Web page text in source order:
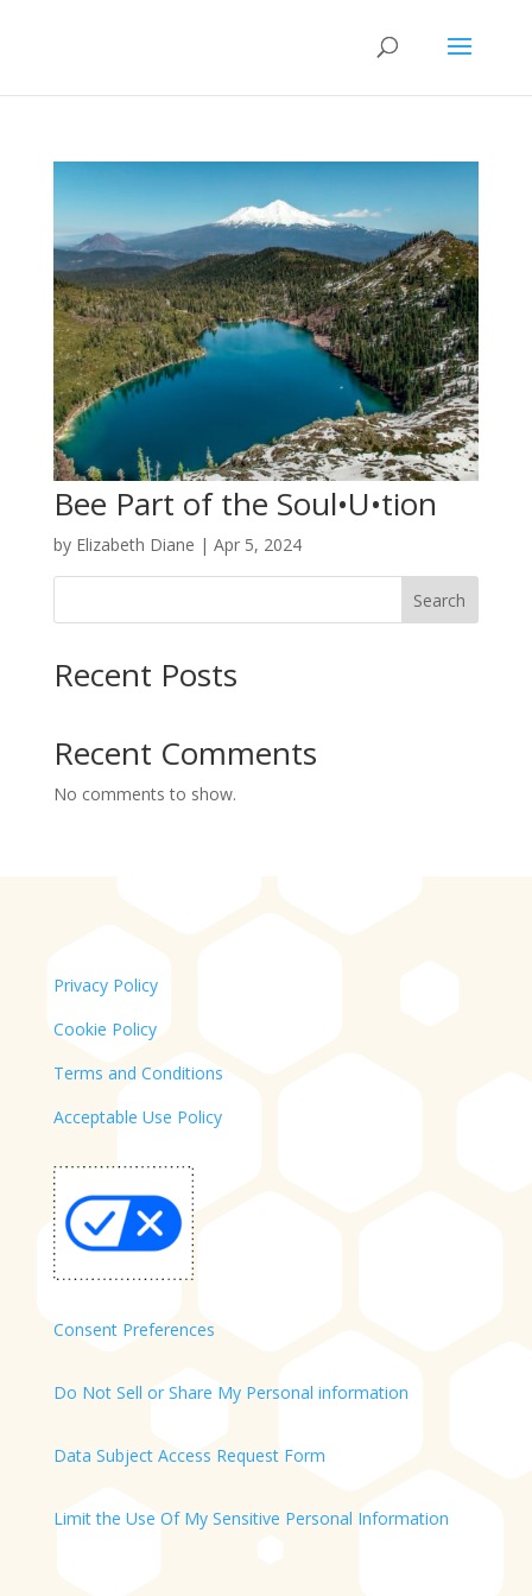
Bee Part of the Soul•U•tion
by Elizabeth Diane | Apr 5, 2024
Search
Recent Posts
Recent Comments
No comments to show.
Privacy Policy
Cookie Policy
Terms and Conditions
Acceptable Use Policy
Consent Preferences
Do Not Sell or Share My Personal information
Data Subject Access Request Form
Limit the Use Of My Sensitive Personal Information